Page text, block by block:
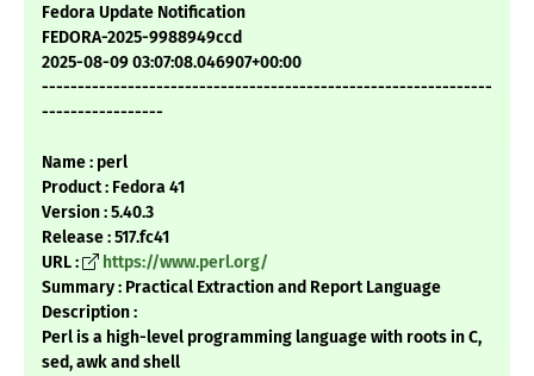
Fedora Update Notification
FEDORA-2025-9988949ccd
2025-08-09 03:07:08.046907+00:00
---------------------------------------------------------------
-----------------
Name : perl
Product : Fedora 41
Version : 5.40.3
Release : 517.fc41
URL :
https://www.perl.org/
Summary : Practical Extraction and Report Language
Description :
Perl is a high-level programming language with roots in C,
sed, awk and shell